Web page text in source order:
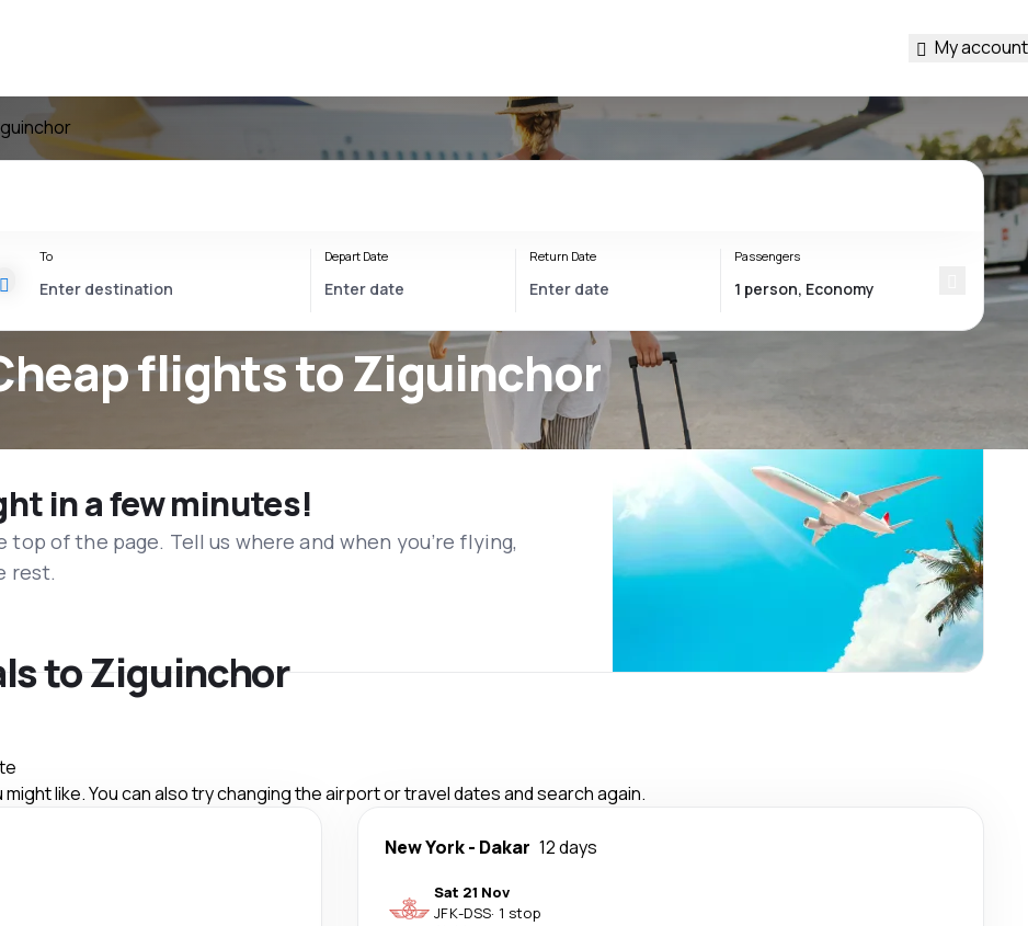
My account
flights to Ziguinchor
To Depart Date Return Date Passengers
in a few minutes!
of the page. Tell us where and when you’re flying,
rest.
to Ziguinchor
like. You can also try changing the airport or travel dates and search again.
New York- Dakar 12 days
Sat 21 Nov
JFK-DSS· 1 stop